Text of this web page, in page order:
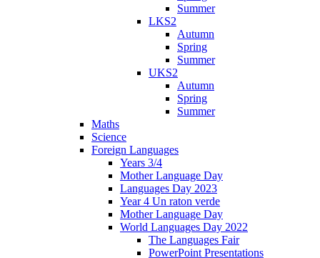
Summer
LKS2
Autumn
Spring
Summer
UKS2
Autumn
Spring
Summer
Maths
Science
Foreign Languages
Years 3/4
Mother Language Day
Languages Day 2023
Year 4 Un raton verde
Mother Language Day
World Languages Day 2022
The Languages Fair
PowerPoint Presentations